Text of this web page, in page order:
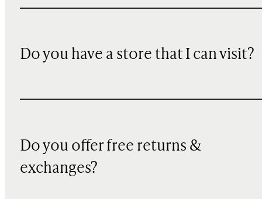
Do you have a store that I can visit?
Do you offer free returns &
exchanges?